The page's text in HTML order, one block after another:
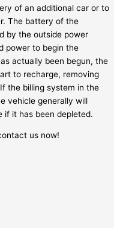
of an additional car or to
The battery of the
by the outside power
power to begin the
actually been begun, the
to recharge, removing
the billing system in the
vehicle generally will
if it has been depleted.
us now!